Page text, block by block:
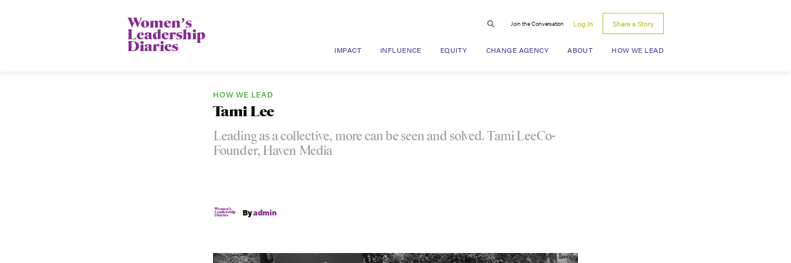
Womenʼs
Leadership
Diaries
Search for:
Join the Conversation Log In Share a Story
IMPACT INFLUENCE EQUITY CHANGE AGENCY ABOUT HOW WE LEAD
HOW WE LEAD
Tami Lee
Leading as a collective, more can be seen and solved. Tami LeeCo-
Founder, Haven Media
Byadmin